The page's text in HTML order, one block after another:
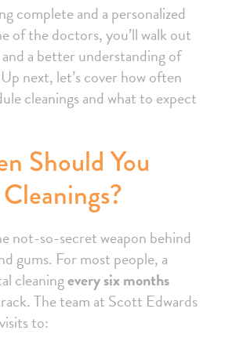
complete and a personalized
of the doctors, you’ll walk out
a better understanding of
next, let’s cover how often
cleanings and what to expect
Should You
not-so-secret weapon behind
gums. For most people, a
cleaningevery six months
The team at Scott Edwards
to: